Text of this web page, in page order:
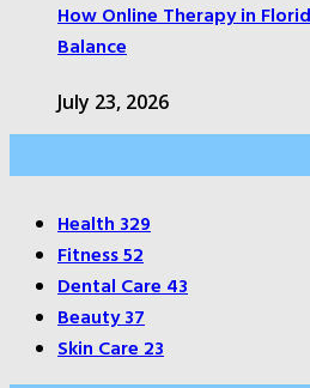
How Online Therapy in
Balance
July 23, 2026
Health329
Fitness52
Dental Care43
Beauty37
Skin Care23